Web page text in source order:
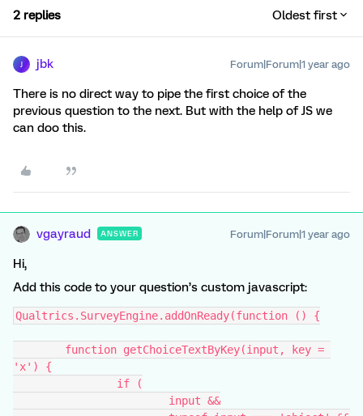
2 replies Oldest first
jbk Forum|Forum|1 year ago
There is no direct way to pipe the first choice of the
previous question to the next. But with the help of JS we
can doo this.
vgayraud ANSWER Forum|Forum|1 year ago
Hi,
Add this code to your question’s custom javascript:
Qualtrics.SurveyEngine.addOnReady(function () {
'x') {
		if (
			input &&